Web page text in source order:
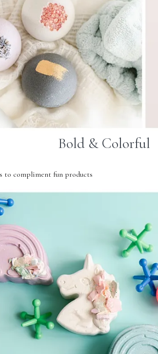
Bold & Colorful
to compliment fun products